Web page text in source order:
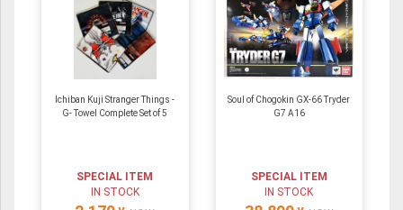
Ichiban Kuji Stranger Things -
G- Towel Complete Set of 5
SPECIAL ITEM
IN STOCK
Soul of Chogokin GX-66 Tryder
G7 A16
SPECIAL ITEM
IN STOCK